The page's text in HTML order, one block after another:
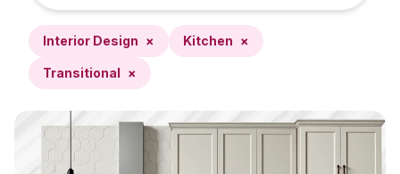
Interior Design × Kitchen ×
Transitional ×